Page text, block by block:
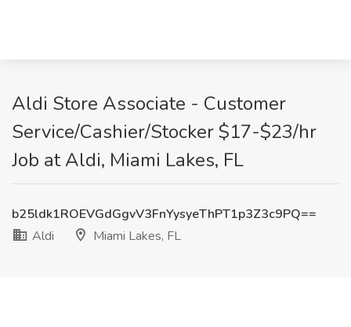
Aldi Store Associate - Customer
Service/Cashier/Stocker $17-$23/hr
Job at Aldi, Miami Lakes, FL
b25ldk1ROEVGdGgvV3FnYysyeThPT1p3Z3c9PQ==
Aldi
Miami Lakes, FL